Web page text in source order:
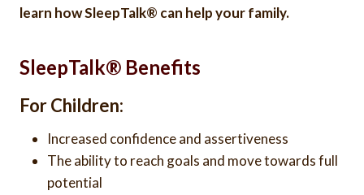
learn how SleepTalk® can help your family.
SleepTalk® Benefits
For Children:
Increased confidence and assertiveness
The ability to reach goals and move towards full
potential